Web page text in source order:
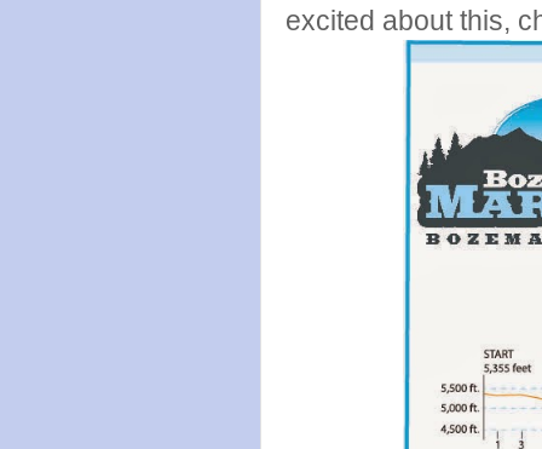
excited about this,